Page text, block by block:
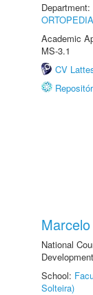
Department:
ORTOPEDIA
Academic
MS-3.1
CV
National
School:
Solteira)